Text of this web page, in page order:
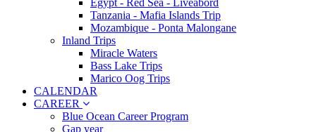
Tanzania - Mafia Islands Trip
Mozambique - Ponta Malongane
Inland Trips
Miracle Waters
Bass Lake Trips
Marico Oog Trips
CALENDAR
CAREER
Blue Ocean Career Program
Gap year